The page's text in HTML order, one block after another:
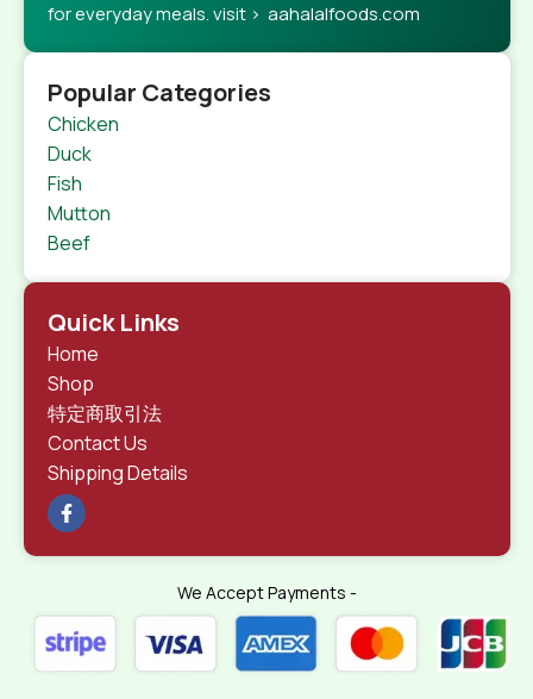
for everyday meals. visit > aahalalfoods.com
Popular Categories
Chicken
Duck
Fish
Mutton
Beef
Quick Links
Home
Shop
特定商取引法
Contact Us
Shipping Details
We Accept Payments -